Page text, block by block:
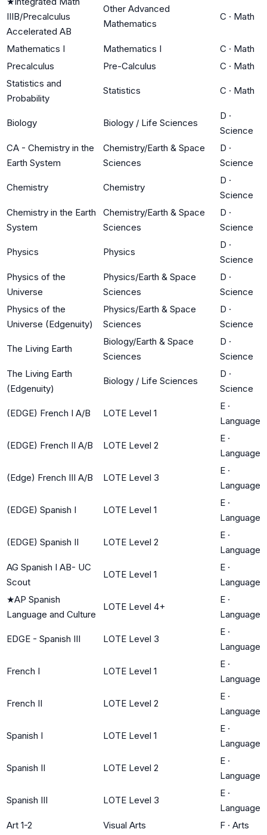
IIIB/Precalculus
Accelerated AB
Other Advanced
Mathematics
C · Math
Mathematics I Mathematics I C · Math
Precalculus
Pre-Calculus C · Math
Statistics and
Probability
Statistics C · Math
Biology Biology / Life Sciences
D ·
Science
CA - Chemistry in the
Earth System
Chemistry/Earth & Space
Sciences
D ·
Science
Chemistry Chemistry
D ·
Science
Chemistry in the Earth
System
Chemistry/Earth & Space
Sciences
D ·
Science
Physics Physics
D ·
Science
Physics of the
Universe
Physics/Earth & Space
Sciences
D ·
Science
Physics of the
Universe (Edgenuity)
Physics/Earth & Space
Sciences
D ·
Science
The Living Earth
Biology/Earth & Space
Sciences
D ·
Science
The Living Earth
(Edgenuity)
Biology / Life Sciences
D ·
Science
(EDGE) French I A/B LOTE Level 1
E ·
Language
(EDGE) French II A/B LOTE Level 2
E ·
Language
(Edge) French III A/B LOTE Level 3
E ·
Language
(EDGE) Spanish I LOTE Level 1
E ·
Language
(EDGE) Spanish II LOTE Level 2
E ·
Language
AG Spanish I AB- UC
Scout
LOTE Level 1
E ·
Language
★AP Spanish
Language and Culture
LOTE Level 4+
E ·
Language
EDGE - Spanish III LOTE Level 3
E ·
Language
French I LOTE Level 1
E ·
Language
French II LOTE Level 2
E ·
Language
Spanish I LOTE Level 1
E ·
Language
Spanish II LOTE Level 2
E ·
Language
Spanish III LOTE Level 3
E ·
Language
Art 1-2
Visual Arts F · Arts